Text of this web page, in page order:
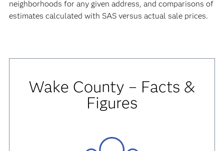
neighborhoods for any given address, and comparisons of
estimates calculated with SAS versus actual sale prices.
Wake County – Facts &
Figures